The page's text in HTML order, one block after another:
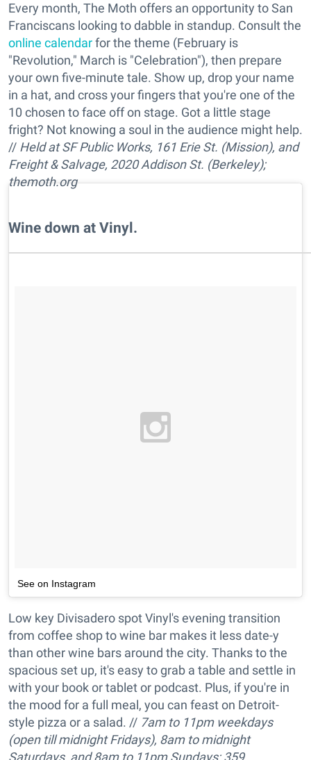
Every month, The Moth offers an opportunity to San
Franciscans looking to dabble in standup. Consult the
online calendarfor the theme (February is
"Revolution," March is "Celebration"), then prepare
your own five-minute tale. Show up, drop your name
in a hat, and cross your fingers that you're one of the
10 chosen to face off on stage. Got a little stage
fright? Not knowing a soul in the audience might help.
// Held at SF Public Works, 161 Erie St. (Mission), and
Freight & Salvage, 2020 Addison St. (Berkeley);
themoth.org
Wine down at Vinyl.
See on Instagram
Low key Divisadero spot Vinyl's evening transition
from coffee shop to wine bar makes it less date-y
than other wine bars around the city. Thanks to the
spacious set up, it's easy to grab a table and settle in
with your book or tablet or podcast. Plus, if you're in
the mood for a full meal, you can feast on Detroit-
style pizza or a salad. // 7am to 11pm weekdays
(open till midnight Fridays), 8am tomidnight